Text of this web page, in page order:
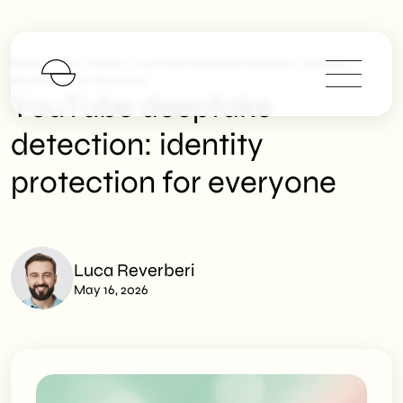
SHM Studio
YouTube Deepfake Detection: Identity
Protection For Everyone
YouTube deepfake
detection: identity
protection for everyone
Luca Reverberi
May 16, 2026